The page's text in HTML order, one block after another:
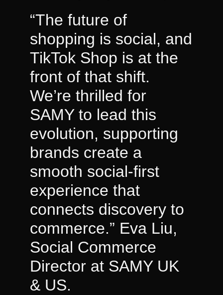
“The future of
shopping is social, and
TikTok Shop is at the
front of that shift.
We’re thrilled for
SAMY to lead this
evolution, supporting
brands create a
smooth social-first
experience that
connects discovery to
commerce.” Eva Liu,
Social Commerce
Director at SAMY UK
& US.